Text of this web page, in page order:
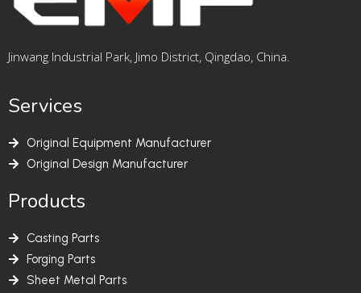
Jinwang Industrial Park, Jimo District, Qingdao, China.
Services
Original Equipment Manufacturer
Original Design Manufacturer
Products
Casting Parts
Forging Parts
Sheet Metal Parts